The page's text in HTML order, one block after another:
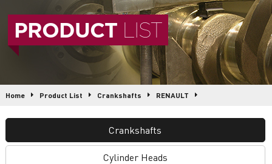
ABOUT
PRODUCTION
PRODUCTS
CONTACT
PRODUCT LIST
Home Product List Crankshafts RENAULT
IQ2214 • 5000666283
Crankshafts
Cylinder Heads